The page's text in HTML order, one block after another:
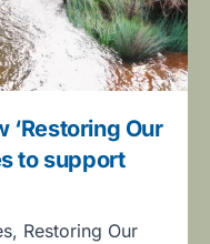
‘Restoring Our
to support
Restoring Our